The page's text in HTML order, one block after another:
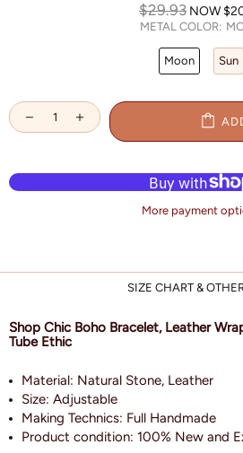
$29.93 NOW
METAL COLOR:
Moon Sun
More payment
SIZE CHART &
Shop Chic Boho Bracelet, Leather
Tube Ethic
Material: Natural Stone, Leather
Size: Adjustable
Making Technics: Full Handmade
Product condition: 100% New and